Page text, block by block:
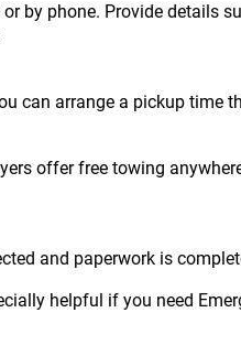
by phone. Provide details
can arrange a pickup time
offer free towing
and paperwork is
helpful if you need